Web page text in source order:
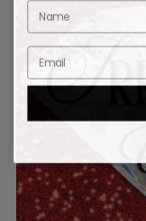
Name
Email